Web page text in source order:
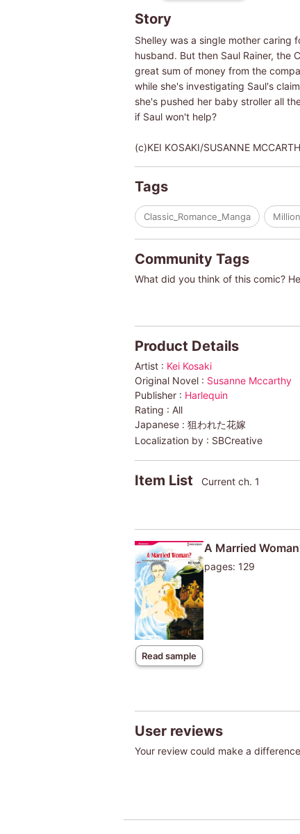
Story
Shelley was a single mother caring
husband. But then Saul Rainer, the
great sum of money from the
while she's investigating Saul's
she's pushed her baby stroller all
if Saul won't help?
(c)KEI KOSAKI/SUSANNE
Tags
Classic_Romance_Manga
Community Tags
What did you think of this comic?
Product Details
Artist : Kei Kosaki
Original Novel : Susanne Mccarthy
Publisher : Harlequin
Rating : All
Japanese : 狙われた花嫁
Localization by : SBCreative
Item List Current ch. 1
Read sample
A Married
pages: 129
User reviews
Your review could make a